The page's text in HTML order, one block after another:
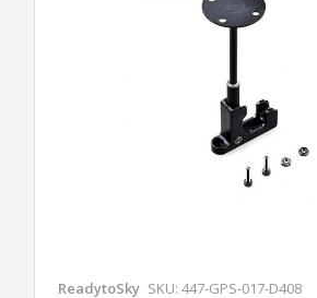
ReadytoSky SKU: 447-GPS-017-D408